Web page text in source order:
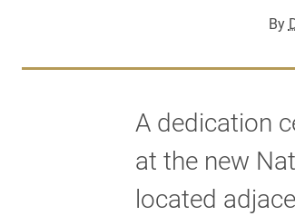
By
A dedication
at the new
located